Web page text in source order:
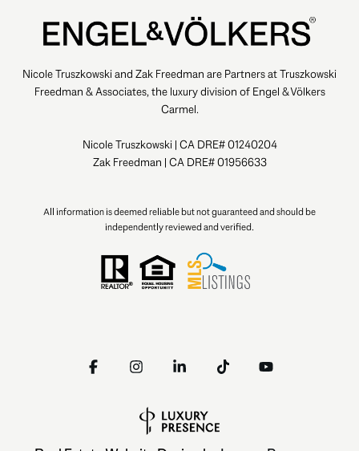
Nicole Truszkowski and Zak Freedman are Partners at Truszkowski
Freedman & Associates, the luxury division of Engel & Völkers
Carmel.
Nicole Truszkowski | CA DRE# 01240204
Zak Freedman | CA DRE# 01956633
All information is deemed reliable but not guaranteed and should be
independently reviewed and verified.